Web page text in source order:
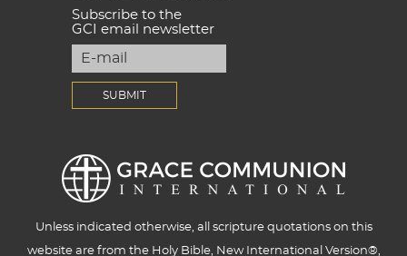
Subscribe to the
GCI email newsletter
Unless indicated otherwise, all scripture quotations on this
website are from the Holy Bible, New International Version®,